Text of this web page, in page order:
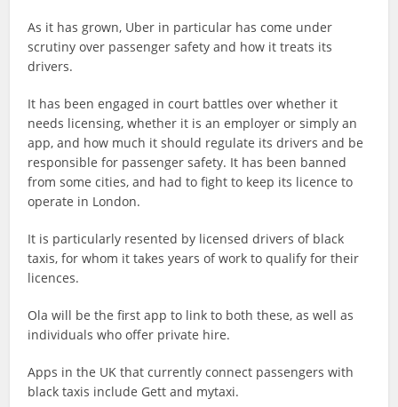
As it has grown, Uber in particular has come under
scrutiny over passenger safety and how it treats its
drivers.
It has been engaged in court battles over whether it
needs licensing, whether it is an employer or simply an
app, and how much it should regulate its drivers and be
responsible for passenger safety. It has been banned
from some cities, and had to fight to keep its licence to
operate in London.
It is particularly resented by licensed drivers of black
taxis, for whom it takes years of work to qualify for their
licences.
Ola will be the first app to link to both these, as well as
individuals who offer private hire.
Apps in the UK that currently connect passengers with
black taxis include Gett and mytaxi.